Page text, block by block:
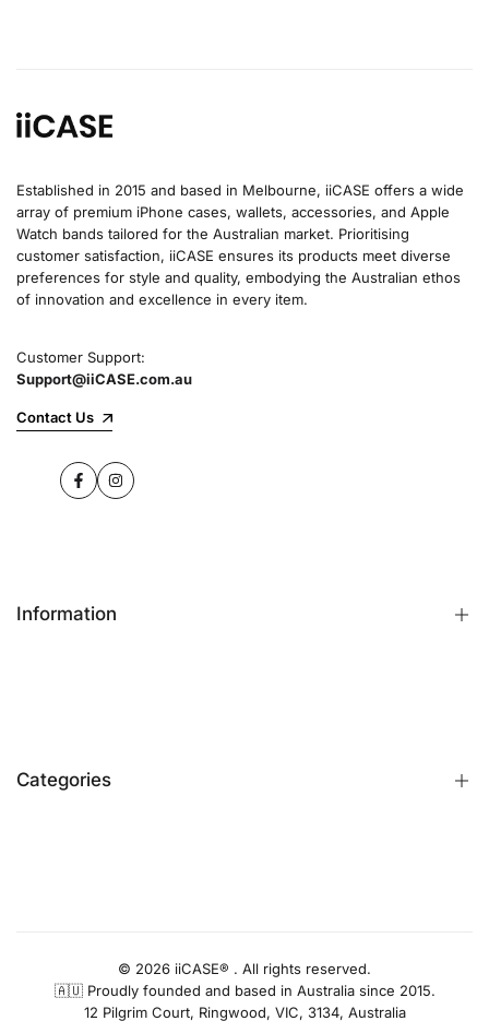
Established in 2015 and based in Melbourne, iiCASE offers a wide
array of premium iPhone cases, wallets, accessories, and Apple
Watch bands tailored for the Australian market. Prioritising
customer satisfaction, iiCASE ensures its products meet diverse
preferences for style and quality, embodying the Australian ethos
of innovation and excellence in every item.
Customer Support:
Support@iiCASE.com.au
Contact Us
FacebookInstagram
Information
Identify iPhone Model
Categories
iPhone Camera Protector
AirPods Cases
© 2026 iiCASE® . All rights reserved.
🇦🇺 Proudly founded and based in Australia since 2015.
12 Pilgrim Court, Ringwood, VIC, 3134, Australia